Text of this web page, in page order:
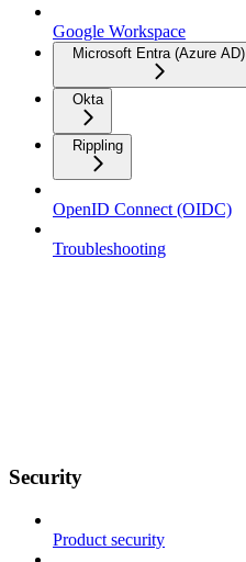
Google Workspace
Microsoft Entra (Azure AD)
Okta
Rippling
OpenID Connect (OIDC)
Troubleshooting
Security
Product security